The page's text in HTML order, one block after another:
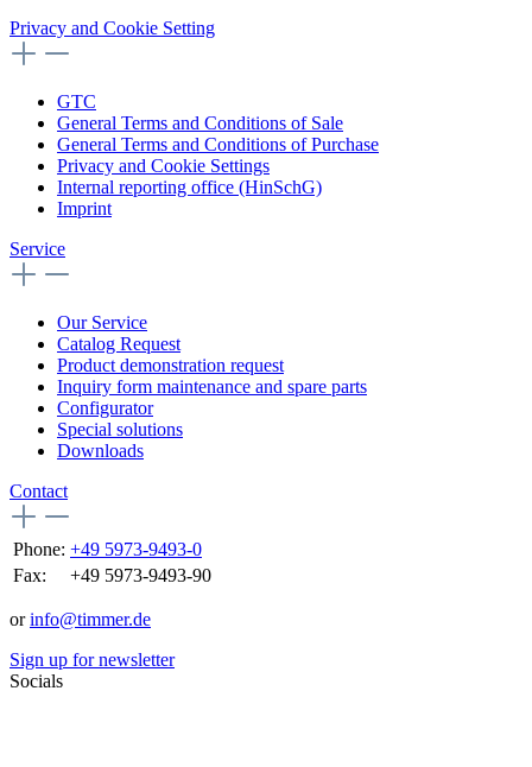
Privacy and Cookie Setting
GTC
General Terms and Conditions of Sale
General Terms and Conditions of Purchase
Privacy and Cookie Settings
Internal reporting office (HinSchG)
Imprint
Service
Our Service
Catalog Request
Product demonstration request
Inquiry form maintenance and spare parts
Configurator
Special solutions
Downloads
Contact
Phone: +49 5973-9493-0
Fax:
+49 5973-9493-90
orinfo@timmer.de
Sign up for newsletter
Socials